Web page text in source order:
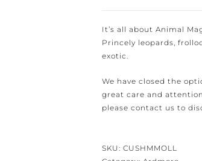
It’s all about Animal
Princely leopards,
exotic.
We have closed the
great care and
please contact us to
SKU:CUSHMMOLL
for the latest news, new collections